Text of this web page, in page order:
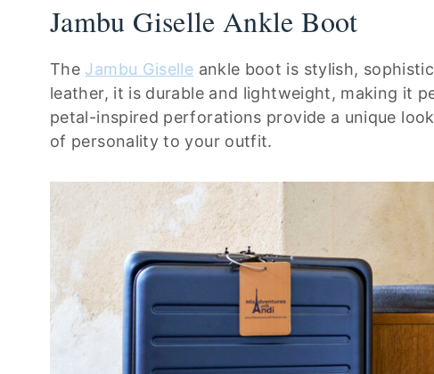
Jambu Giselle Ankle Boot
The Jambu Giselle ankle boot is stylish,
leather, it is durable and lightweight, making it
petal-inspired perforations provide a unique
of personality to your outfit.